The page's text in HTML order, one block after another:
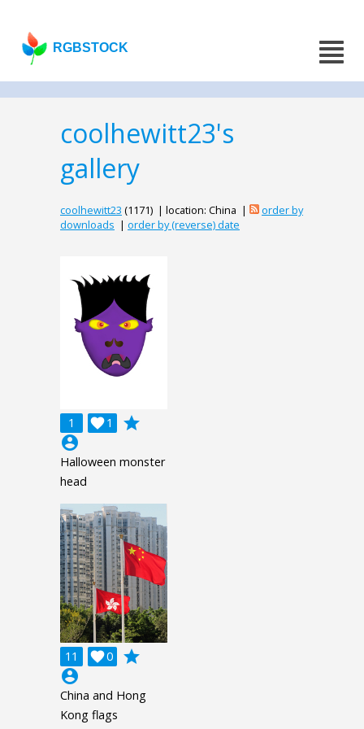
RGBSTOCK
coolhewitt23's
gallery
coolhewitt23 (1171) | location: China |
order by
downloads | order by (reverse) date
1 1

grade
account_circle
Halloween monster
head
11 0

grade
account_circle
China and Hong
Kong flags